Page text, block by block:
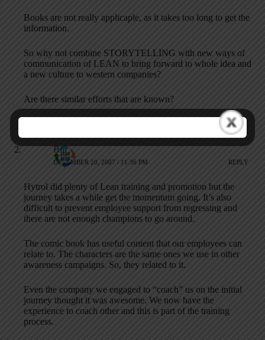
Books are not really applicaple, as it takes too long to get the
information.
So why not combine STORYTELLING with new ways of
communication of LEAN to bring forward to whole idea and
a new culture to western companies?
Are there similar efforts that are known?
Bill
DECEMBER 20, 2007 / 11:36 PM REPLY
Hytrol did plenty of Lean training and promotion but the
journey takes a while get the momentum going. It’s also
difficult to prevent employee support from regressing and
there are not enough champions to go around.
The comic book has useful content that our employees can
relate to. The characters are the same ones we use in other
awareness campaigns. So, they related to it.
Even the company we engaged to “coach” us on the initial
journey thought it was awesome. We now have the
experience to coach other and this is part of the training
process.